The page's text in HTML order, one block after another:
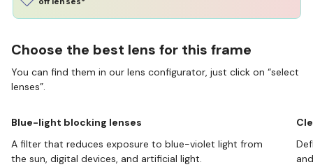
Choose the best lens for this frame
You can find them in our lens configurator, just click on “select
lenses”.
Blue-light blocking lenses
A filter that reduces exposure to blue-violet light from
the sun, digital devices, and artificial light.